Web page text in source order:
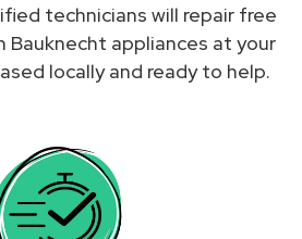
technicians will repair free
Bauknecht appliances at your
locally and ready to help.